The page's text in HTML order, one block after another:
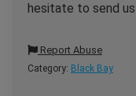
hesitate to send
Report Abuse
Category: Black Bay